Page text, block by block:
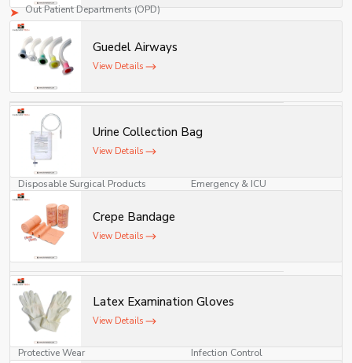
Out Patient Departments (OPD)
As a top-class medical consumables supplier, the company ensures
continuous supply of important disposables required in the everyday practice
of medicine.
Our Product Categories and Area
Product Category
Surgical Consumables
Disposable Surgical Products Emergency & ICU
Medical Consumables
IV Products
Diagnostic Consumables
Protective Wear Infection Control
Guedel Airways
View Details
Urine Collection Bag
View Details
Crepe Bandage
View Details
Latex Examination Gloves
View Details